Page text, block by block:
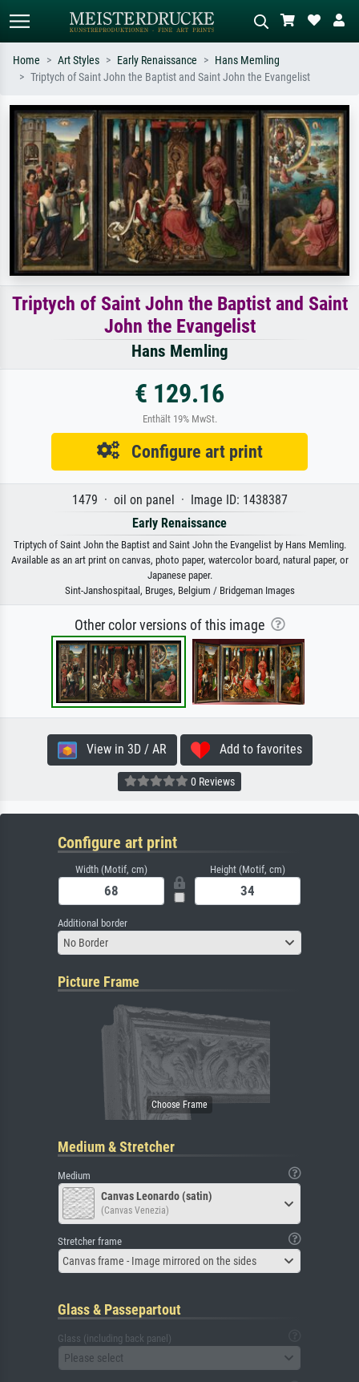
Search by artist, work title or style –
e.g. Monet, Starry Night,
Impressionism, Hokusai wave, nude.
Describe the scene – e.g. green
meadow, abstract with lots of red, dark
oil painting, standing nude next to a
tree.
Home Art Styles Early Renaissance
Hans Memling
Triptych of Saint John the Baptist and Saint John the Evangelist
Triptych of Saint John the Baptist and Saint
John the Evangelist
Hans Memling
€ 129.16
Enthält 19% MwSt.
Configure art print
1479 · oil on panel · Image ID: 1438387
Early Renaissance
Triptych of Saint John the Baptist and Saint John the Evangelist by Hans Memling.
Available as an art print on canvas, photo paper, watercolor board, natural paper, or
Japanese paper.
Sint-Janshospitaal, Bruges, Belgium / Bridgeman Images
Other color versions of this image
View in 3D / AR Add to favorites
0 Reviews
Configure art print
Width (Motif, cm) Height (Motif, cm)
Additional border
No Border
Picture Frame
Medium & Stretcher
Medium
Canvas Leonardo (satin)
(Canvas Venezia)
Stretcher frame
Canvas frame - Image mirrored on the sides
Glass & Passepartout
Glass (including back panel)
Please select